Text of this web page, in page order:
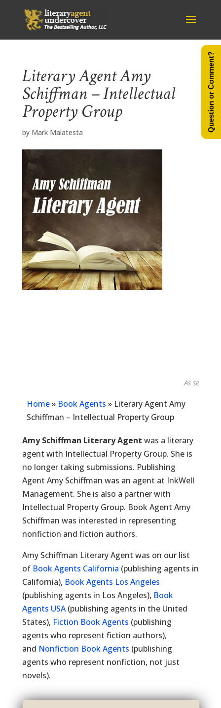
Literary Agent Amy
Schiffman – Intellectual
Property Group
by Mark Malatesta
As seen in...
Home» Book Agents » Literary Agent Amy
Schiffman – Intellectual Property Group
Amy Schiffman Literary Agent was a literary
agent with Intellectual Property Group. She is
no longer taking submissions. Publishing
Agent Amy Schiffman was an agent at InkWell
Management. She is also a partner with
Intellectual Property Group. Book Agent Amy
Schiffman was interested in representing
nonfiction and fiction authors.
Amy Schiffman Literary Agent was on our list
of Book Agents California (publishing agents in
California), Book Agents Los Angeles
(publishing agents in Los Angeles), Book
Agents USA(publishing agents in the United
States), Fiction Book Agents (publishing
agents who represent fiction authors),
and Nonfiction Book Agents (publishing
agents who represent nonfiction, not just
novels).
Question or Comment?